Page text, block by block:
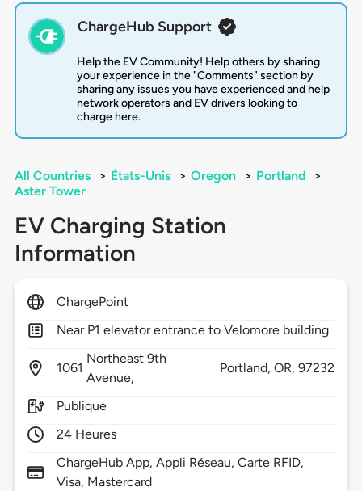
ChargeHub Support
Help the EV Community! Help others by sharing
your experience in the "Comments" section by
sharing any issues you have experienced and help
network operators and EV drivers looking to
charge here.
All Countries > États-Unis > Oregon > Portland
>
Aster Tower
EV Charging Station
Information
ChargePoint
Near P1 elevator entrance to Velomore building
1061
Northeast 9th
Avenue,
Portland, OR,97232
Publique
24 Heures
ChargeHub App, Appli Réseau, Carte RFID,
Visa, Mastercard